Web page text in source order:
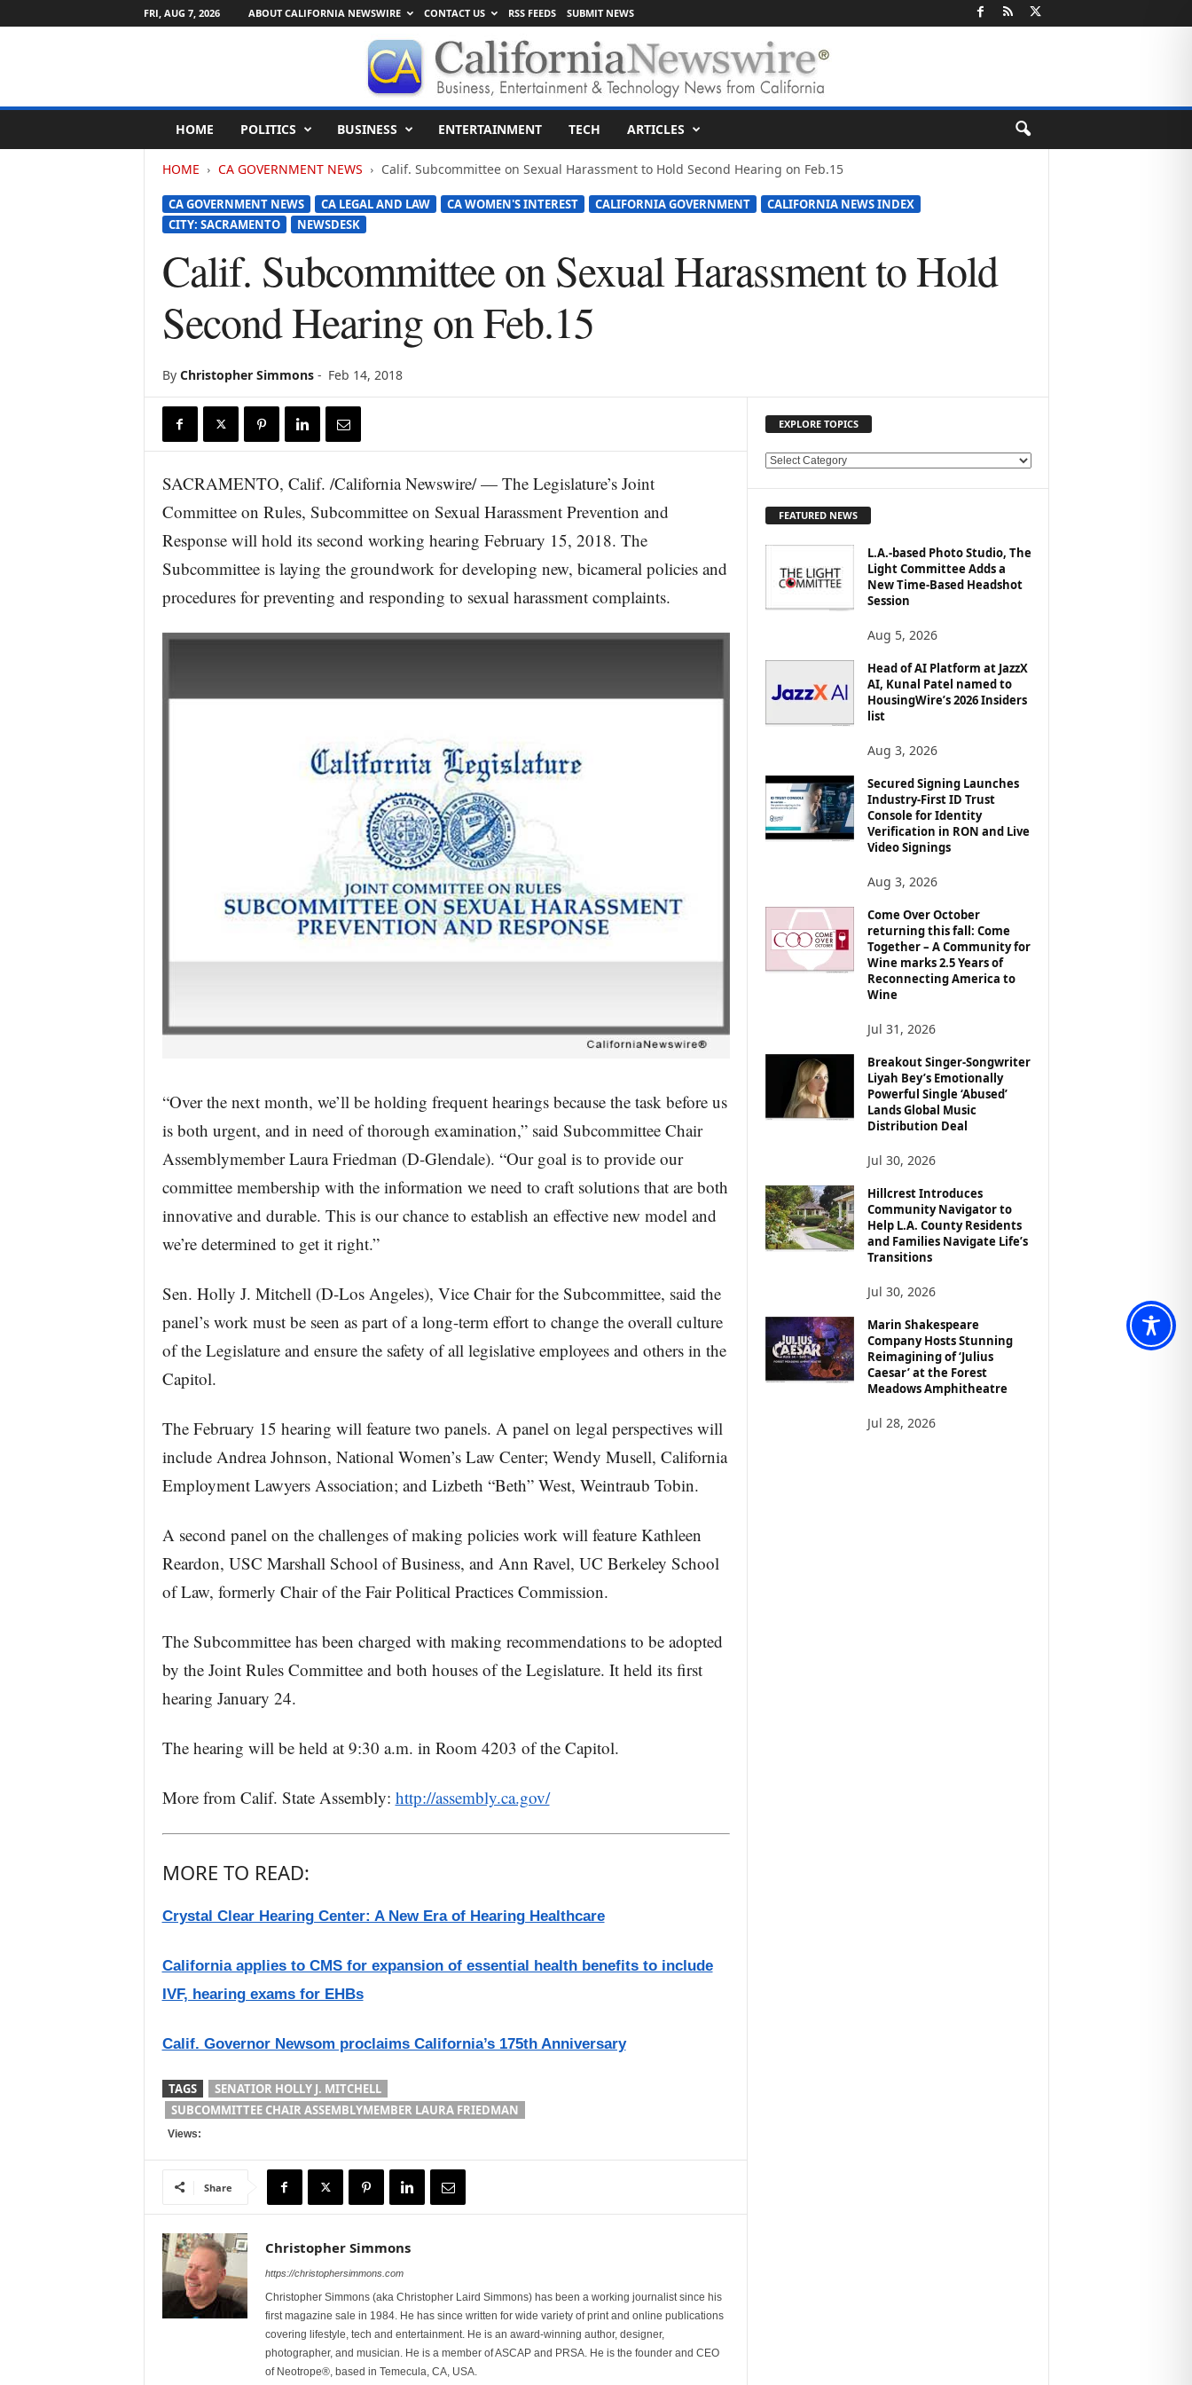
FRI, AUG 7, 2026 ABOUT CALIFORNIA NEWSWIRE CONTACT US RSS FEEDS SUBMIT NEWS
l
HOME POLITICS BUSINESS ENTERTAINMENT TECH ARTICLES
HOME CA GOVERNMENT NEWS Calif. Subcommittee on Sexual Harassment to Hold Second Hearing on Feb.15
CA GOVERNMENT NEWS CA LEGAL AND LAW CA WOMEN'S INTEREST CALIFORNIA GOVERNMENT
CALIFORNIA NEWS INDEX
CITY: SACRAMENTO
NEWSDESK
Calif. Subcommittee on Sexual Harassment to Hold
Second Hearing on Feb.15
By Christopher Simmons- Feb 14, 2018
SACRAMENTO, Calif. /California Newswire/ — The Legislature’s Joint
Committee on Rules, Subcommittee on Sexual Harassment Prevention and
Response will hold its second working hearing February 15, 2018. The
Subcommittee is laying the groundwork for developing new, bicameral policies and
procedures for preventing and responding to sexual harassment complaints.
“Over the next month, we’ll be holding frequent hearings because the task before us
is both urgent, and in need of thorough examination,” said Subcommittee Chair
Assemblymember Laura Friedman (D-Glendale). “Our goal is to provide our
committee membership with the information we need to craft solutions that are both
innovative and durable. This is our chance to establish an effective new model and
we’re determined to get it right.”
Sen. Holly J. Mitchell (D-Los Angeles), Vice Chair for the Subcommittee, said the
panel’s work must be seen as part of a long-term effort to change the overall culture
of the Legislature and ensure the safety of all legislative employees and others in the
Capitol.
The February 15 hearing will feature two panels. A panel on legal perspectives will
include Andrea Johnson, National Women’s Law Center; Wendy Musell, California
Employment Lawyers Association; and Lizbeth “Beth” West, Weintraub Tobin.
A second panel on the challenges of making policies work will feature Kathleen
Reardon, USC Marshall School of Business, and Ann Ravel, UC Berkeley School
of Law, formerly Chair of the Fair Political Practices Commission.
The Subcommittee has been charged with making recommendations to be adopted
by the Joint Rules Committee and both houses of the Legislature. It held its first
hearing January 24.
The hearing will be held at 9:30 a.m. in Room 4203 of the Capitol.
More from Calif. State Assembly: http://assembly.ca.gov/
MORE TO READ:
Crystal Clear Hearing Center: A New Era of Hearing Healthcare
California applies to CMS for expansion of essential health benefits to include
IVF, hearing exams for EHBs
Calif. Governor Newsom proclaims California’s 175th Anniversary
TAGS
SENATIOR HOLLY J. MITCHELL
SUBCOMMITTEE CHAIR ASSEMBLYMEMBER LAURA FRIEDMAN
Views:
Share
Christopher Simmons
https://christophersimmons.com
Christopher Simmons (aka Christopher Laird Simmons) has been a working journalist since his
first magazine sale in 1984. He has since written for wide variety of print and online publications
covering lifestyle, tech and entertainment. He is an award-winning author, designer,
photographer, and musician. He is a member of ASCAP and PRSA. He is the founder and CEO
of Neotrope®, based in Temecula, CA, USA.
EXPLORE TOPICS
E
O
FEATURED NEWS
L.A.-based Photo Studio, The
Light Committee Adds a
New Time-Based Headshot
Session
Aug 5, 2026
Head of AI Platform at JazzX
AI, Kunal Patel named to
HousingWire’s 2026 Insiders
list
Aug 3, 2026
Secured Signing Launches
Industry-First ID Trust
Console for Identity
Verification in RON and Live
Video Signings
Aug 3, 2026
Come Over October
returning this fall: Come
Together – A Community for
Wine marks 2.5 Years of
Reconnecting America to
Wine
Jul 31, 2026
Breakout Singer-Songwriter
Liyah Bey’s Emotionally
Powerful Single ‘Abused’
Lands Global Music
Distribution Deal
Jul 30, 2026
Hillcrest Introduces
Community Navigator to
Help L.A. County Residents
and Families Navigate Life’s
Transitions
Jul 30, 2026
Marin Shakespeare
Company Hosts Stunning
Reimagining of ‘Julius
Caesar’ at the Forest
Meadows Amphitheatre
Jul 28, 2026